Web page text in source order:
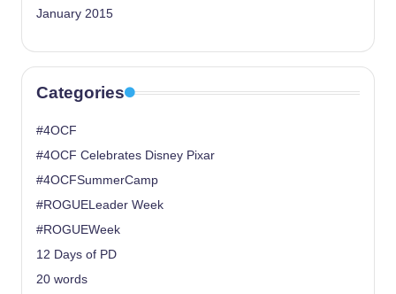
January 2015
Categories
#4OCF
#4OCF Celebrates Disney Pixar
#4OCFSummerCamp
#ROGUELeader Week
#ROGUEWeek
12 Days of PD
20 words